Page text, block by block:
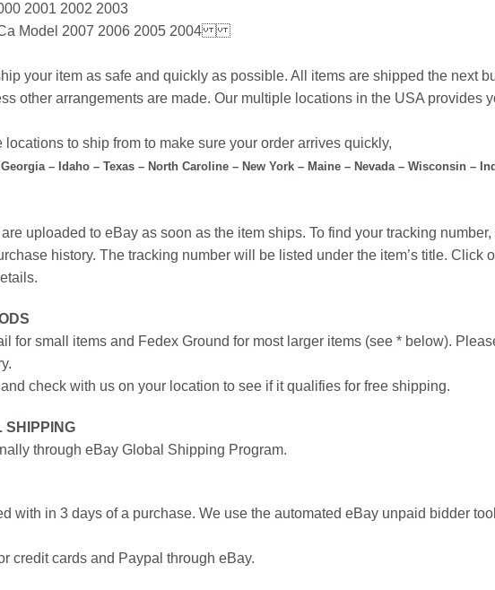
2001 2002 2003
Model 2007 2006 2005 2004
your item as safe and quickly as possible. All items are shipped the next
other arrangements are made. Our multiple locations in the USA provides
to ship from to make sure your order arrives quickly,
– Idaho – Texas – North Caroline – New York – Maine – Nevada – Wisconsin –
uploaded to eBay as soon as the item ships. To find your tracking number,
history. The tracking number will be listed under the item’s title. Click
for small items and Fedex Ground for most larger items (see * below).
check with us on your location to see if it qualifies for free shipping.
SHIPPING
through eBay Global Shipping Program.
with in 3 days of a purchase. We use the automated eBay unpaid bidder
credit cards and Paypal through eBay.